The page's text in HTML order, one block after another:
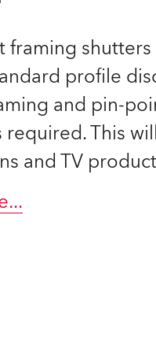
framing
profile
and pin-
required. This
and TV
...